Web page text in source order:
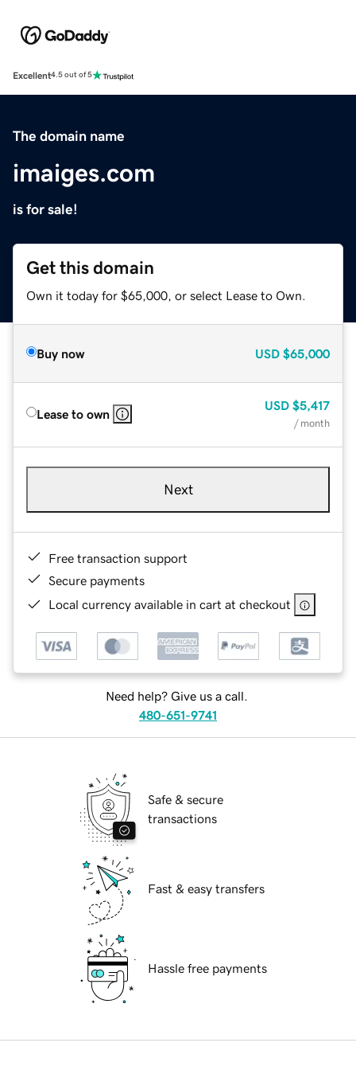
Excellent4.5 out of 5
The domain name
imaiges.com
is for sale!
Get this domain
Own it today for $65,000, or select Lease to Own.
Buy now USD $65,000
Lease to own
USD $5,417
/ month
Next
Free transaction support
Secure payments
Local currency available in cart at checkout
Need help? Give us a call.
480-651-9741
Safe & secure
transactions
Fast & easy transfers
Hassle free payments